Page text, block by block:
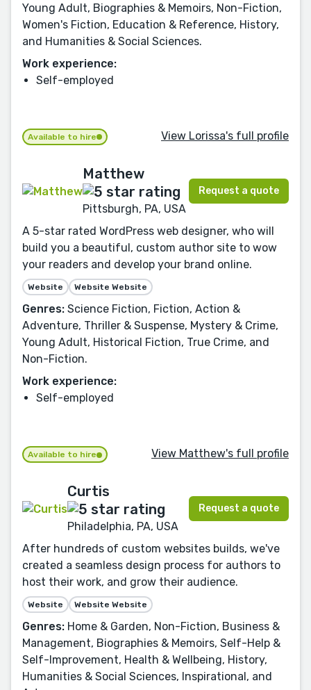
Young Adult, Biographies & Memoirs, Non-Fiction,
Women's Fiction, Education & Reference, History,
and Humanities & Social Sciences.
Work experience:
Self-employed
Available to hire View Lorissa's full profile
Matthew
Pittsburgh, PA, USA
Request a quote
A 5-star rated WordPress web designer, who will
build you a beautiful, custom author site to wow
your readers and develop your brand online.
Website Website Website
Genres: Science Fiction, Fiction, Action &
Adventure, Thriller & Suspense, Mystery & Crime,
Young Adult, Historical Fiction, True Crime, and
Non-Fiction.
Work experience:
Self-employed
Available to hire View Matthew's full profile
Curtis
Philadelphia, PA, USA
Request a quote
After hundreds of custom websites builds, we've
created a seamless design process for authors to
host their work, and grow their audience.
Website Website Website
Genres: Home & Garden, Non-Fiction, Business &
Management, Biographies & Memoirs, Self-Help &
Self-Improvement, Health & Wellbeing, History,
Humanities & Social Sciences, Inspirational, and